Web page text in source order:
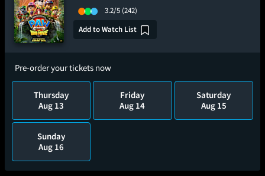
3.2/5 (242)
Add to Watch List
Pre-order your tickets now
Thursday
Aug 13
Friday
Aug 14
Saturday
Aug 15
Sunday
Aug 16